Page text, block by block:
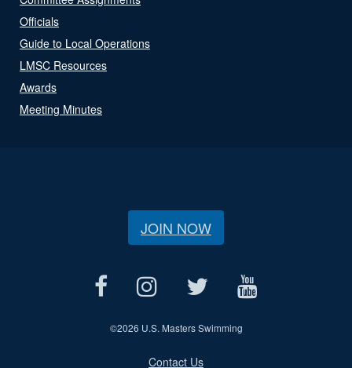
Officials
Guide to Local Operations
LMSC Resources
Awards
Meeting Minutes
JOIN NOW
©2026 U.S. Masters Swimming
Contact Us